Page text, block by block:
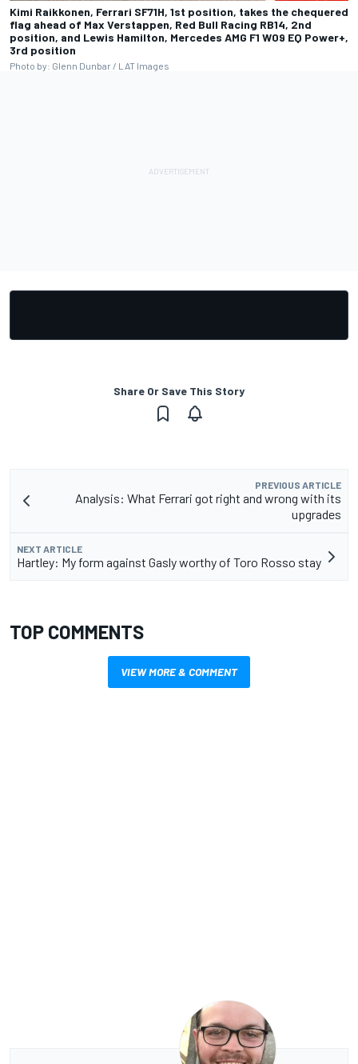
Kimi Raikkonen, Ferrari SF71H, 1st position, takes the chequered
flag ahead of Max Verstappen, Red Bull Racing RB14, 2nd
position, and Lewis Hamilton, Mercedes AMG F1 W09 EQ Power+,
3rd position
Photo by: Glenn Dunbar / LAT Images
Share Or Save This Story
PREVIOUS ARTICLE
Analysis: What Ferrari got right and wrong with its
upgrades
NEXT ARTICLE
Hartley: My form against Gasly worthy of Toro Rosso stay
TOP COMMENTS
VIEW MORE & COMMENT